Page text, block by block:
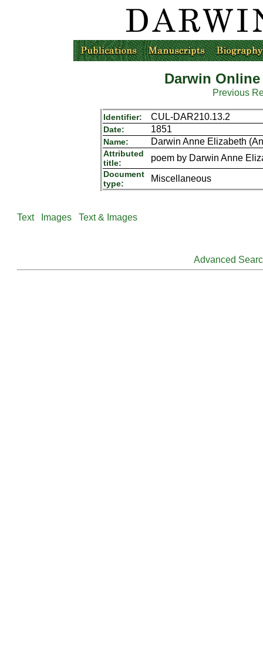
Darwin
Previous
Identifier: CUL-DAR210.13.2
Date: 1851
Name: Darwin Anne Elizabeth
Attributed
title:
poem by Darwin Anne
Document
type:
Miscellaneous
Text Images Text & Images
Advanced